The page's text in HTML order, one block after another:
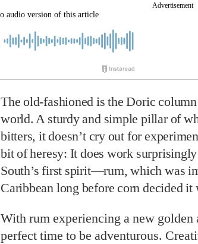
The old-fashioned is the Doric
world. A sturdy and simple pillar of
bitters, it doesn’t cry out for
bit of heresy: It does work
South’s first spirit—rum, which was
Caribbean long before corn decided it
With rum experiencing a new golden
perfect time to be adventurous.